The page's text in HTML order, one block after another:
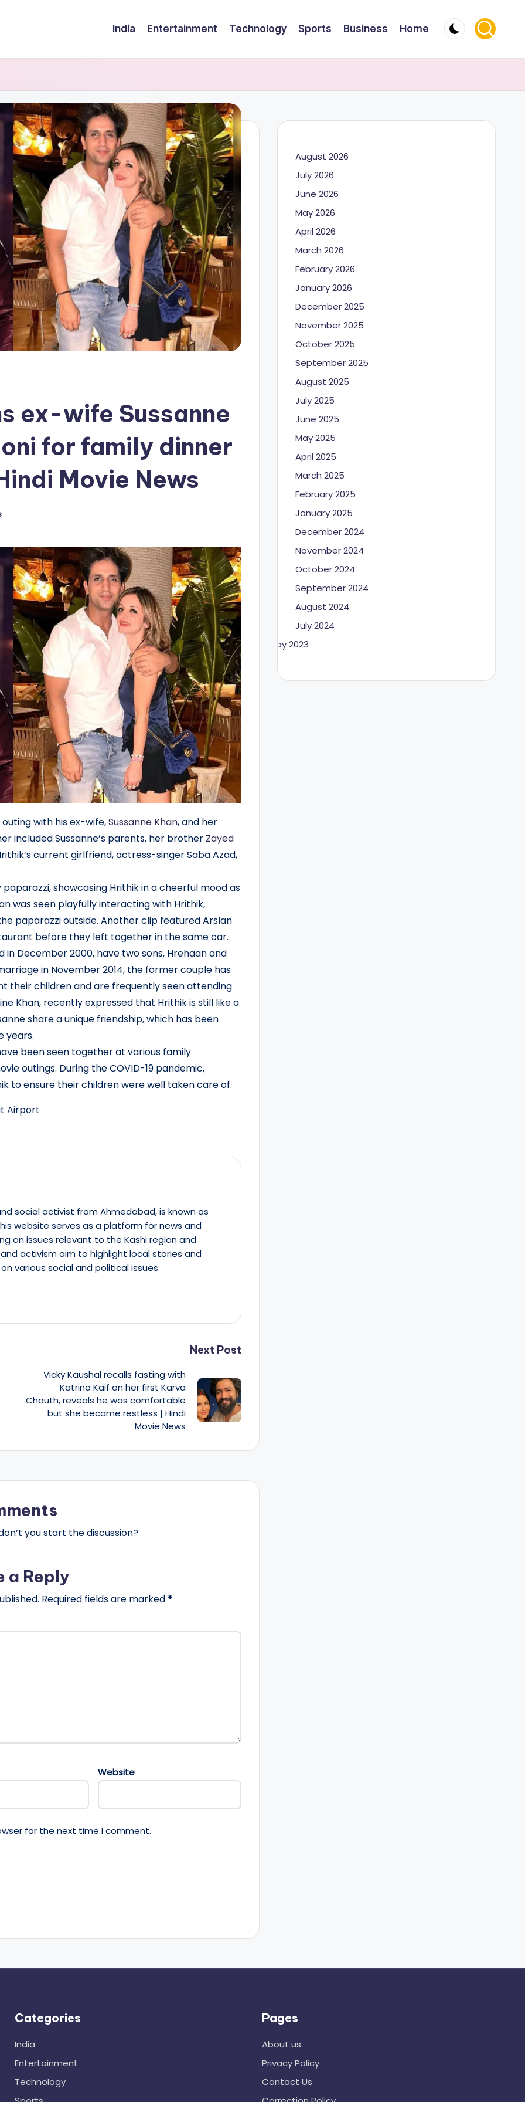
India Entertainment Technology Sports Business Home
ex-wife Sussanne
for family dinner
Movie News
with his ex-wife,Sussanne Khan, and her
included Sussanne’s parents, her brother Zayed
current girlfriend, actress-singer Saba Azad,
showcasing Hrithik in a cheerful mood as
was seen playfully interacting with Hrithik,
paparazzi outside. Another clip featured Arslan
before they left together in the same car.
in December 2000, have two sons, Hrehaan and
in November 2014, the former couple has
their children and are frequently seen attending
Khan, recently expressed that Hrithik is still like a
share a unique friendship, which has been
years.
been seen together at various family
outings. During the COVID-19 pandemic,
to ensure their children were well taken care of.
Airport
social activist from Ahmedabad, is known as
website serves as a platform for news and
on issues relevant to the Kashi region and
and activism aim to highlight local stories and
various social and political issues.
Next Post
Vicky Kaushal recalls fasting with
Katrina Kaif on her first Karva
Chauth, reveals he was comfortable
but she became restless | Hindi
Movie News
you start the discussion?
a Reply
Required fields are marked *
Website
for the next time I comment.
August 2026
July 2026
June 2026
May 2026
April 2026
March 2026
February 2026
January 2026
December 2025
November 2025
October 2025
September 2025
August 2025
July 2025
June 2025
May 2025
April 2025
March 2025
February 2025
January 2025
December 2024
November 2024
October 2024
September 2024
August 2024
July 2024
May 2023
Categories
India
Entertainment
Technology
Pages
About us
Privacy Policy
Contact Us